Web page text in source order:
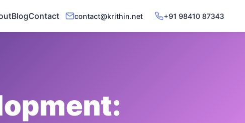
BlogContact contact@krithin.net +91 98410 87343